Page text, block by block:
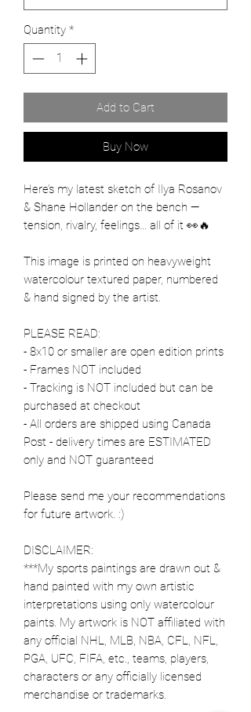
Quantity *
Add to Cart
Buy Now
Here’s my latest sketch of Ilya Rosanov
& Shane Hollander on the bench —
tension, rivalry, feelings… all of it 👀🔥
This image is printed on heavyweight
watercolour textured paper, numbered
& hand signed by the artist.
PLEASE READ:
- 8x10 or smaller are open edition prints
- Frames NOT included
- Tracking is NOT included but can be
purchased at checkout
- All orders are shipped using Canada
Post - delivery times are ESTIMATED
only and NOT guaranteed
Please send me your recommendations
for future artwork. :)
DISCLAIMER:
***My sports paintings are drawn out &
hand painted with my own artistic
interpretations using only watercolour
paints. My artwork is NOT affiliated with
any official NHL, MLB, NBA, CFL, NFL,
PGA, UFC, FIFA, etc., teams, players,
characters or any officially licensed
merchandise or trademarks.